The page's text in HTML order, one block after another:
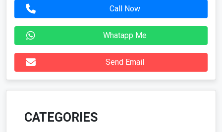
Call Now
Whatapp Me
Send Email
CATEGORIES